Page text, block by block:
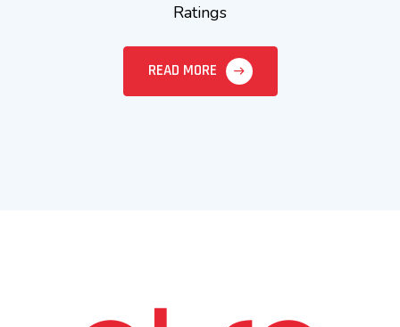
Ratings
READ MORE